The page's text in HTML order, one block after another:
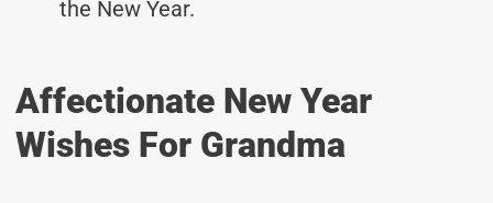
the New Year.
Affectionate New Year
Wishes For Grandma